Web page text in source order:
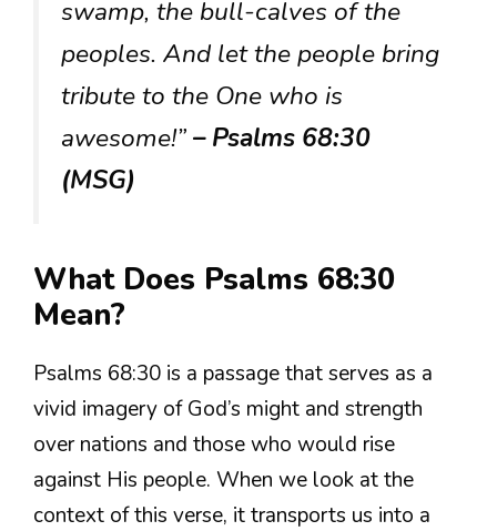
swamp, the bull-calves of the
peoples. And let the people bring
tribute to the One who is
awesome!”– Psalms 68:30
(MSG)
What Does Psalms 68:30
Mean?
Psalms 68:30 is a passage that serves as a
vivid imagery of God’s might and strength
over nations and those who would rise
against His people. When we look at the
context of this verse, it transports us into a